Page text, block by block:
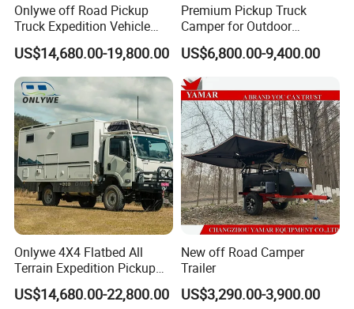
Onlywe off Road Pickup
Truck Expedition Vehicle
Truck Box Camper Van
Shower
US$14,680.00-19,800.00
Premium Pickup Truck
Camper for Outdoor
Adventure
US$6,800.00-9,400.00
Onlywe 4X4 Flatbed All
Terrain Expedition Pickup
Camper Tsuzu Truck
Campers
US$14,680.00-22,800.00
New off Road Camper
Trailer
US$3,290.00-3,900.00